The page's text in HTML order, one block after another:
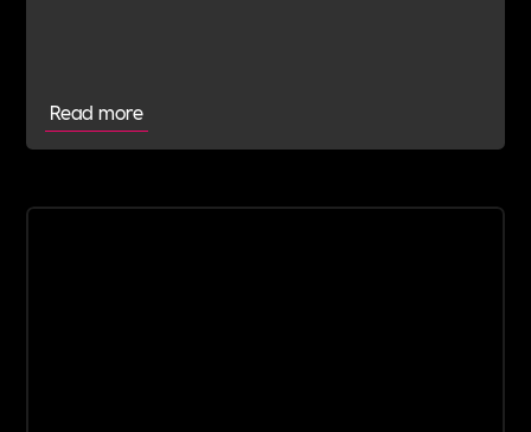
Read more